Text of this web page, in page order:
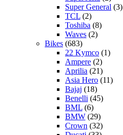
Super General (3)
TCL (2)
Toshiba (8)
Waves (2)
Bikes (683)
22 Kymco (1)
Ampere (2)
Aprilia (21)
Asia Hero (11)
Bajaj (18)
Benelli (45)
BML (6)
BMW (29)
Crown (32)